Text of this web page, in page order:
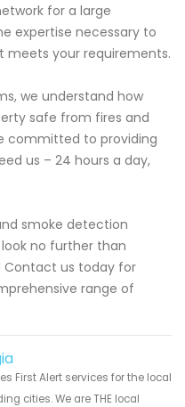
for a large
expertise necessary to
your requirements.
we understand how
safe from fires and
committed to providing
us – 24 hours a day,
smoke detection
no further than
Contact us today for
range of
First Alert services for the local
cities. We are THE local